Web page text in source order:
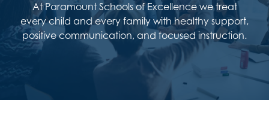
At Paramount Schools of Excellence we treat
every child and every family with healthy support,
positive communication, and focused instruction.